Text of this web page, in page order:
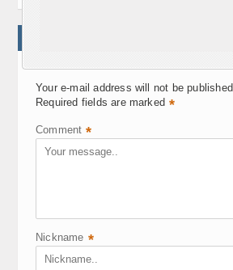
WRITE A COMMENT
Your e-mail address will not be published.
Required fields are marked *
Comment *
Nickname *